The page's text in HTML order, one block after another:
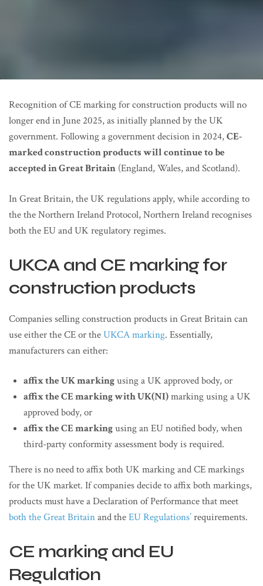
Recognition of CE marking for construction products will no
longer end in June 2025, as initially planned by the UK
government. Following a government decision in 2024,CE-
marked construction products will continue to be
accepted in Great Britain (England, Wales, and Scotland).
In Great Britain, the UK regulations apply, while according to
the the Northern Ireland Protocol, Northern Ireland recognises
both the EU and UK regulatory regimes.
UKCA and CE marking for
construction products
Companies selling construction products in Great Britain can
use either the CE or theUKCA marking. Essentially,
manufacturers can either:
affix the UK markingusing a UK approved body, or
affix the CE marking with UK(NI)marking using a UK
approved body, or
affix the CE markingusing an EU notified body, when
third-party conformity assessment body is required.
There is no need to affix both UK marking and CE markings
for the UK market. If companies decide to affix both markings,
products must have a Declaration of Performance that meet
both the Great Britainand theEU Regulations’requirements.
CE marking and EU
Regulation